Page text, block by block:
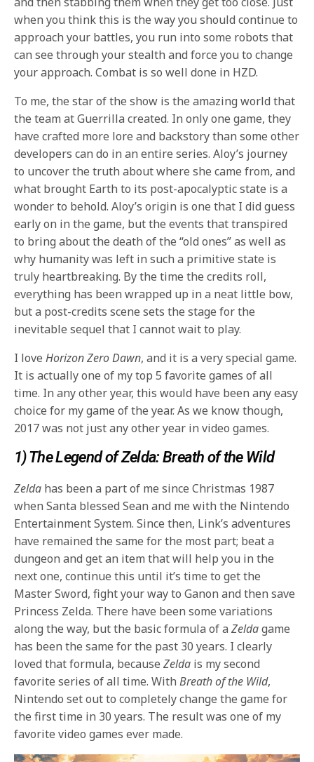
when you think this is the way you should continue to
approach your battles, you run into some robots that
can see through your stealth and force you to change
your approach. Combat is so well done in HZD.
To me, the star of the show is the amazing world that
the team at Guerrilla created. In only one game, they
have crafted more lore and backstory than some other
developers can do in an entire series. Aloy’s journey
to uncover the truth about where she came from, and
what brought Earth to its post-apocalyptic state is a
wonder to behold. Aloy’s origin is one that I did guess
early on in the game, but the events that transpired
to bring about the death of the “old ones” as well as
why humanity was left in such a primitive state is
truly heartbreaking. By the time the credits roll,
everything has been wrapped up in a neat little bow,
but a post-credits scene sets the stage for the
inevitable sequel that I cannot wait to play.
I loveHorizon Zero Dawn, and it is a very special game.
It is actually one of my top 5 favorite games of all
time. In any other year, this would have been any easy
choice for my game of the year. As we know though,
2017 was not just any other year in video games.
1) The Legend of Zelda: Breath of the Wild
Zelda has been a part of me since Christmas 1987
when Santa blessed Sean and me with the Nintendo
Entertainment System. Since then, Link’s adventures
have remained the same for the most part; beat a
dungeon and get an item that will help you in the
next one, continue this until it’s time to get the
Master Sword, fight your way to Ganon and then save
Princess Zelda. There have been some variations
along the way, but the basic formula of aZeldagame
has been the same for the past 30 years. I clearly
loved that formula, becauseZelda is my second
favorite series of all time. WithBreath of the Wild,
Nintendo set out to completely change the game for
the first time in 30 years. The result was one of my
favorite video games ever made.